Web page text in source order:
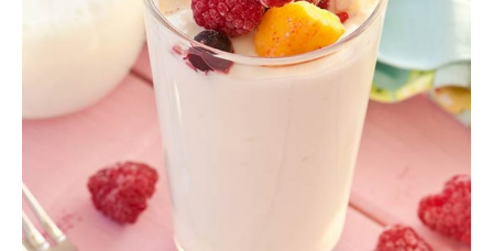
Ice Cream Smoothie
Shake , Smoothie